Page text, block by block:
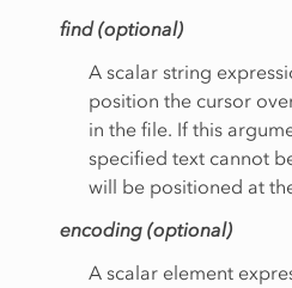
find (optional)
A scalar string
position the cursor
in the file. If this
specified text cannot
will be positioned at
encoding (optional)
A scalar element